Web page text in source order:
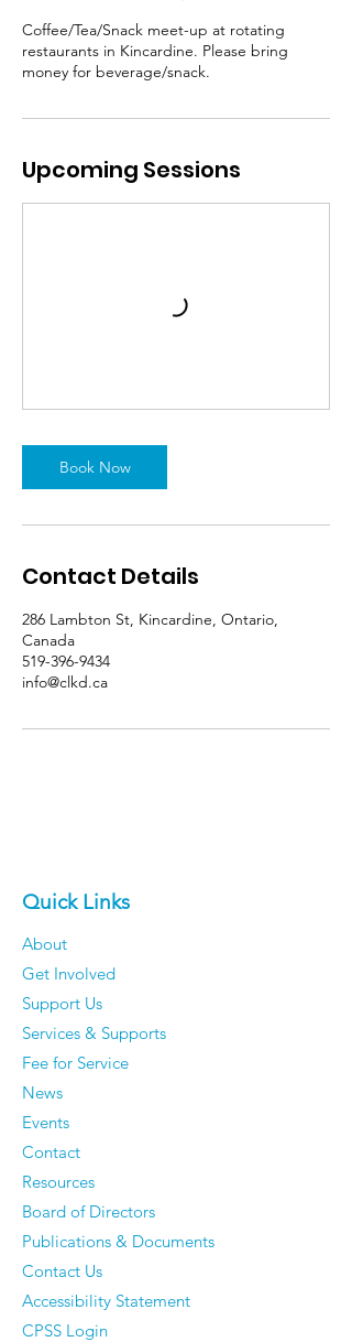
Coffee/Tea/Snack meet-up at rotating
restaurants in Kincardine. Please bring
money for beverage/snack.
Upcoming Sessions
Book Now
Contact Details
286 Lambton St, Kincardine, Ontario,
Canada
519-396-9434
info@clkd.ca
Quick Links
About
Get Involved
Support Us
Services & Supports
Fee for Service
News
Events
Contact
Resources
Board of Directors
Publications & Documents
Contact Us
Accessibility Statement
CPSS Login